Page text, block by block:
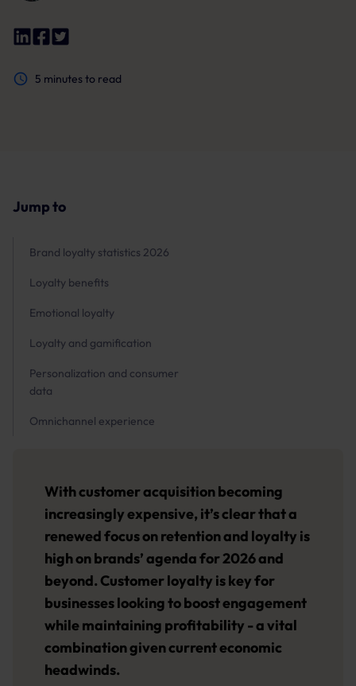
5 minutes to read
Jump to
Brand loyalty statistics 2026
Loyalty benefits
Emotional loyalty
Loyalty and gamification
Personalization and consumer
data
Omnichannel experience
With customer acquisition becoming
increasingly expensive, it’s clear that a
renewed focus on retention and loyalty is
high on brands’ agenda for 2026 and
beyond. Customer loyalty is key for
businesses looking to boost engagement
while maintaining profitability - a vital
combination given current economic
headwinds.